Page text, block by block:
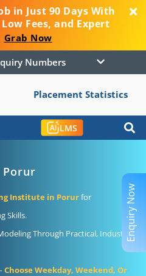
in Just 90 Days With
Fees, and Expert
Grab Now
Enquiry Numbers
Placement Statistics
LMS
Porur
Institute in Porurfor
Skills.
Through Practical, Industry-
Choose Weekday, Weekend, Or
Enquiry Now